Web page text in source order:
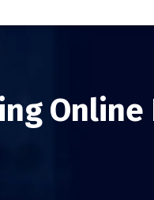
Online